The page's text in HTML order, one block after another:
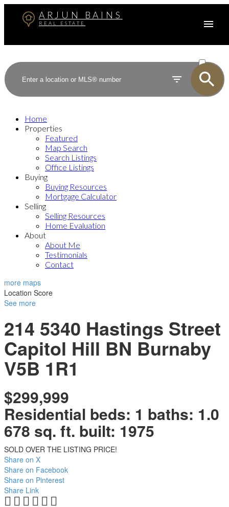
ARJUN BAINS
REAL ESTATE
SOLD
Home
Properties
Featured
Map Search
Search Listings
Office Listings
Buying
Buying Resources
Mortgage Calculator
Selling
Selling Resources
Home Evaluation
About
About Me
Testimonials
Contact
more maps
Location Score
See more
214 5340 Hastings Street
Capitol Hill BN Burnaby
V5B 1R1
$299,999
Residential beds: 1 baths: 1.0
678 sq. ft. built: 1975
SOLD OVER THE LISTING PRICE!
Share on X
Share on Facebook
Share on Pinterest
Share Link